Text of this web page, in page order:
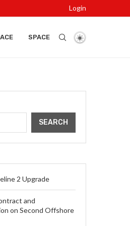
Login
SPACE
SEARCH
2 Upgrade
and
on Second Offshore